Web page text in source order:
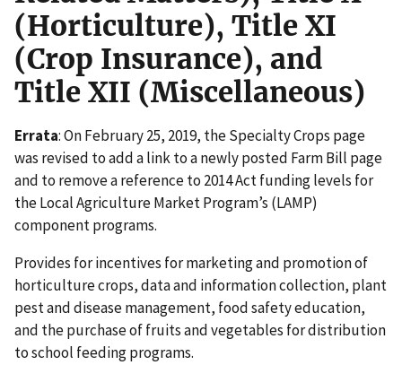
(Horticulture), Title XI
(Crop Insurance), and
Title XII (Miscellaneous)
Errata: On February 25, 2019, the Specialty Crops page
was revised to add a link to a newly posted Farm Bill page
and to remove a reference to 2014 Act funding levels for
the Local Agriculture Market Program’s (LAMP)
component programs.
Provides for incentives for marketing and promotion of
horticulture crops, data and information collection, plant
pest and disease management, food safety education,
and the purchase of fruits and vegetables for distribution
to school feeding programs.